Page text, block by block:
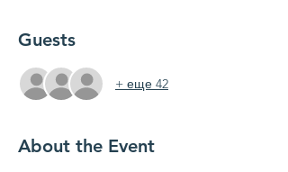
Guests
+ еще 42
About the Event